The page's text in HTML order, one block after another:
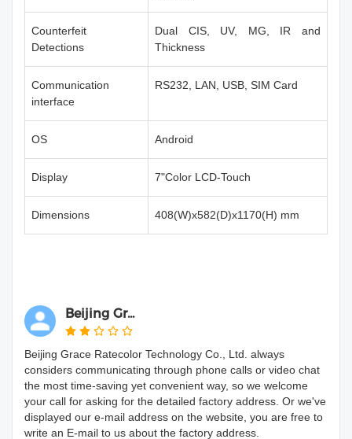
Counterfeit
Detections
Dual CIS, UV, MG, IR and
Thickness
Communication
interface
RS232, LAN, USB, SIM Card
OS Android
Display 7"Color LCD-Touch
Dimensions 408(W)x582(D)x1170(H) mm
Beijing Gr...
Beijing Grace Ratecolor Technology Co., Ltd. always
considers communicating through phone calls or video chat
the most time-saving yet convenient way, so we welcome
your call for asking for the detailed factory address. Or we've
displayed our e-mail address on the website, you are free to
write an E-mail to us about the factory address.